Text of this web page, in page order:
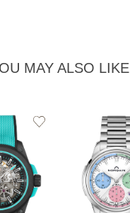
MAY ALSO LIKE
Add